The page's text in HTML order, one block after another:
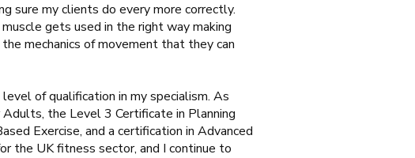
sure my clients do every more correctly.
gets used in the right way making
mechanics of movement that they can
of qualification in my specialism. As
the Level 3 Certificate in Planning
Exercise, and a certification in Advanced
the UK fitness sector, and I continue to